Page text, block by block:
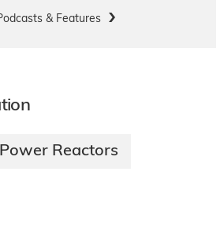
& Features
Reactors